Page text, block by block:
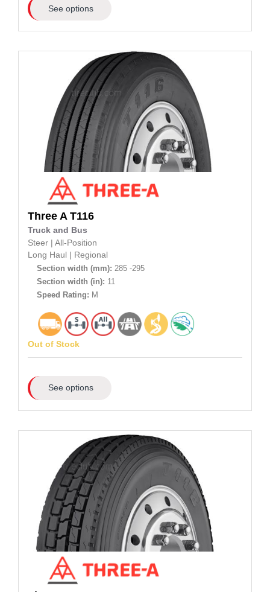
See options
Three A T116
Truck and Bus
Steer | All-Position
Long Haul | Regional
Section width (mm): 285 -295
Section width (in): 11
Speed Rating: M
Out of Stock
See options